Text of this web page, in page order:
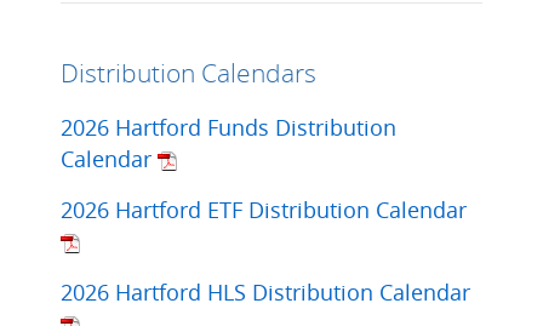
Distribution Calendars
2026 Hartford Funds Distribution
Calendar
2026 Hartford ETF Distribution Calendar
2026 Hartford HLS Distribution Calendar